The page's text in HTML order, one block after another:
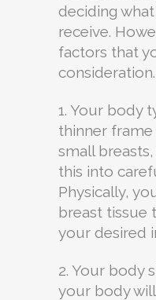
deciding
receive.
factors that
consideration.
1. Your body
thinner
small
this into
Physically,
breast tissue
your desired
2. Your body
your body